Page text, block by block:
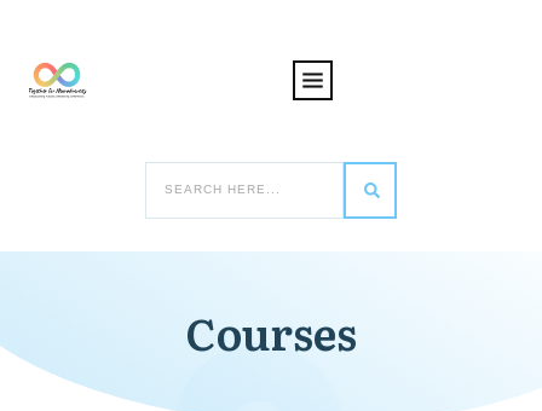
Courses